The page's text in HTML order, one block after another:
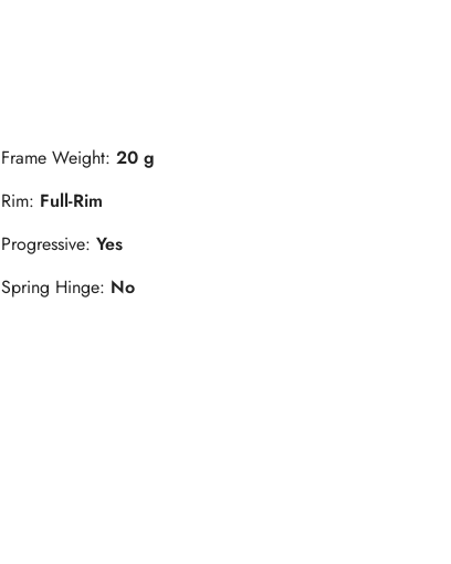
Frame Weight: 20 g
Rim: Full-Rim
Progressive: Yes
Spring Hinge: No